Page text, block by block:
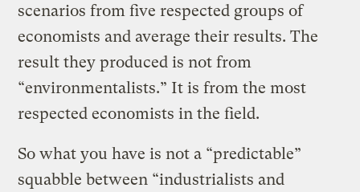
scenarios from five respected groups of
economists and average their results. The
result they produced is not from
“environmentalists.” It is from the most
respected economists in the field.
So what you have is not a “predictable”
squabble between “industrialists and